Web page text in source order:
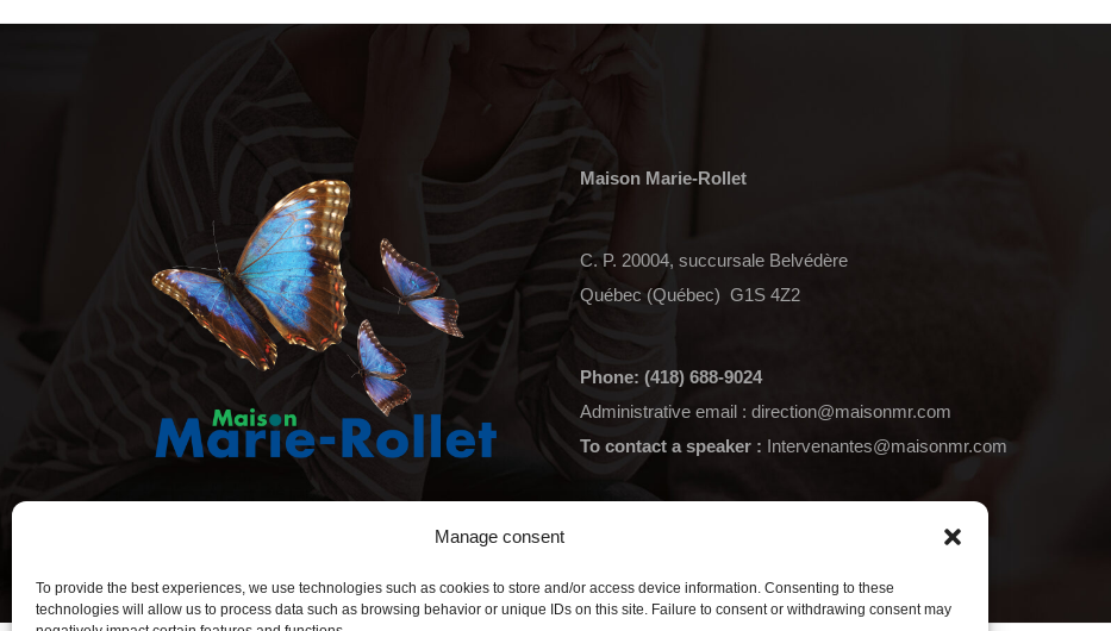
Manage consent
To provide the best experiences, we use technologies such as cookies to store and/or access device information. Consenting to these
technologies will allow us to process data such as browsing behavior or unique IDs on this site. Failure to consent or withdrawing consent may
Maison Marie-Rollet
C. P. 20004, succursale Belvédère
Québec (Québec) G1S 4Z2
Phone: (418) 688-9024
Administrative email : direction@maisonmr.com
To contact a speaker : Intervenantes@maisonmr.com